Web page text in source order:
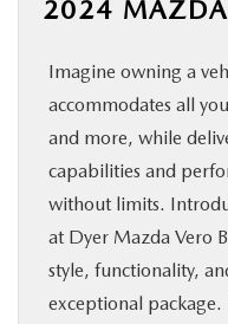
MAZDA RESOURCES
2024
Imagine owning a
accommodates all
and more, while
capabilities and
without limits.
at Dyer Mazda Vero
style, functionality,
exceptional